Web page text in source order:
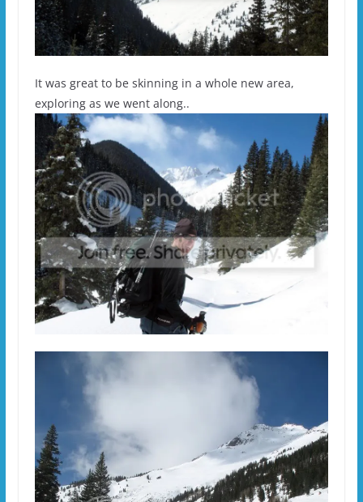
It was great to be skinning in a whole new area,
exploring as we went along..